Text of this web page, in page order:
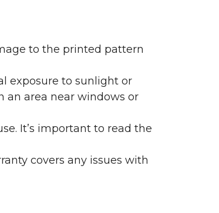
to the printed pattern
exposure to sunlight or
an area near windows or
It’s important to read the
covers any issues with